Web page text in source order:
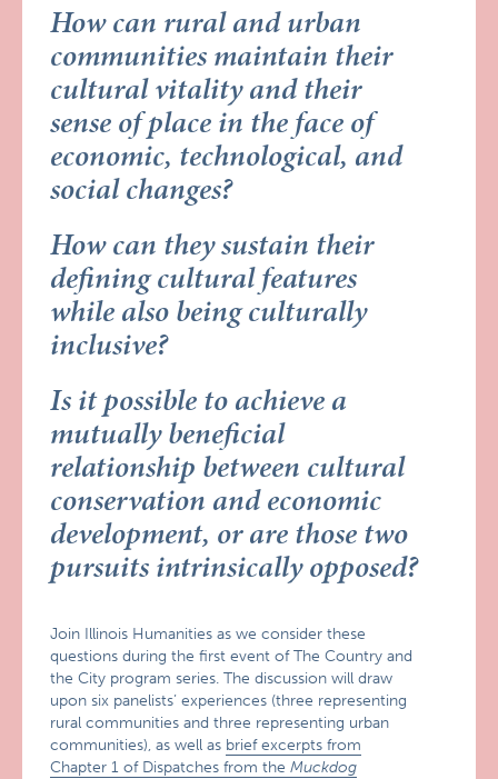
How can rural and urban
communities maintain their
cultural vitality and their
sense of place in the face of
economic, technological, and
social changes?
How can they sustain their
defining cultural features
while also being culturally
inclusive?
Is it possible to achieve a
mutually beneficial
relationship between cultural
conservation and economic
development, or are those two
pursuits intrinsically opposed?
Join Illinois Humanities as we consider these
questions during the first event of The Country and
the City program series. The discussion will draw
upon six panelists’ experiences (three representing
rural communities and three representing urban
communities), as well as brief excerpts from
Chapter 1 of Dispatches from theMuckdog